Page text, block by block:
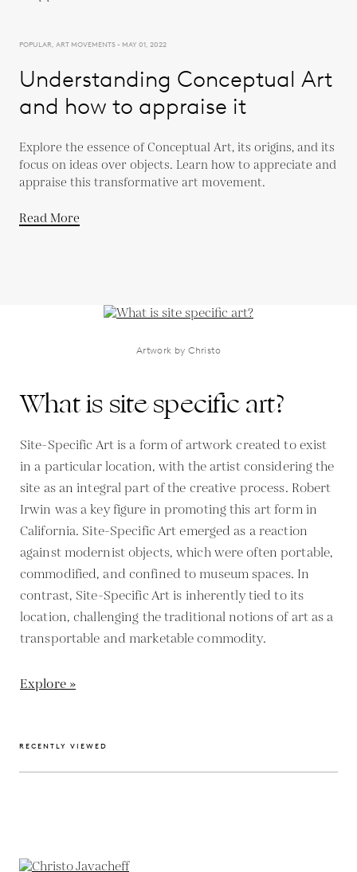
POPULAR, ART MOVEMENTS - MAY 01, 2022
Understanding Conceptual Art
and how to appraise it
Explore the essence of Conceptual Art, its origins, and its
focus on ideas over objects. Learn how to appreciate and
appraise this transformative art movement.
Read More
Artwork by Christo
What is site specific art?
Site-Specific Art is a form of artwork created to exist
in a particular location, with the artist considering the
site as an integral part of the creative process. Robert
Irwin was a key figure in promoting this art form in
California. Site-Specific Art emerged as a reaction
against modernist objects, which were often portable,
commodified, and confined to museum spaces. In
contrast, Site-Specific Art is inherently tied to its
location, challenging the traditional notions of art as a
transportable and marketable commodity.
Explore »
RECENTLY VIEWED